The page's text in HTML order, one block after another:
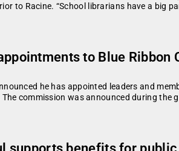
to Racine. “School librarians have a big
to Blue
he has appointed leaders and
commission was announced during the